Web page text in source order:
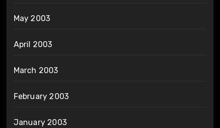
May 2003
April 2003
March 2003
February 2003
January 2003